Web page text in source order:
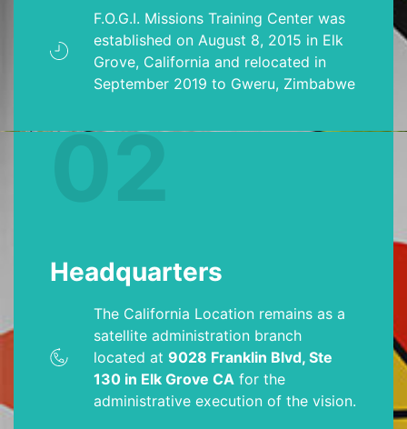
F.O.G.I. Missions Training Center was
established on August 8, 2015 in Elk
Grove, California and relocated in
September 2019 to Gweru, Zimbabwe
02
Headquarters
The California Location remains as a
satellite administration branch
located at 9028 Franklin Blvd, Ste
130 in Elk Grove CA for the
administrative execution of the vision.